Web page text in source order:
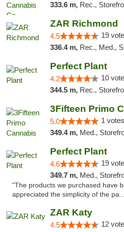
333.6 m, Rec., Storefront,
ZAR Richmond
4.5 19
336.4 m, Rec., Med.,
Perfect Plant
4.2 10
344.5 m, Rec.,
3Fifteen Primo
5.0 1
349.4 m, Med., Storefront,
Perfect Plant
4.6 19
349.7 m, Med.,
"The products we purchased have
appreciated the simplicity of the
ZAR Katy
4.5 12